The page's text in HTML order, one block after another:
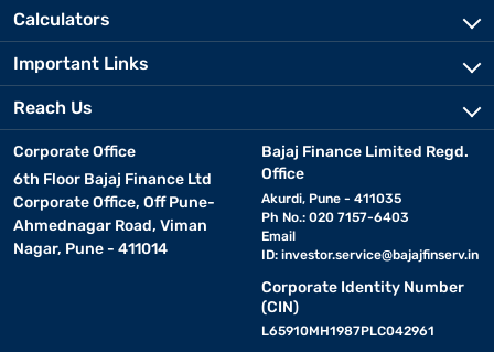
Calculators
Important Links
Reach Us
Corporate Office
6th Floor Bajaj Finance Ltd
Corporate Office, Off Pune-
Ahmednagar Road, Viman
Nagar, Pune - 411014
Bajaj Finance Limited Regd.
Office
Akurdi, Pune - 411035
Ph No.: 020 7157-6403
Email
ID: investor.service@bajajfinserv.in
Corporate Identity Number
(CIN)
L65910MH1987PLC042961